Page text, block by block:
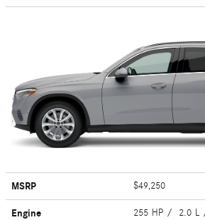
MSRP $49,250
Engine 255 HP / 2.0 L